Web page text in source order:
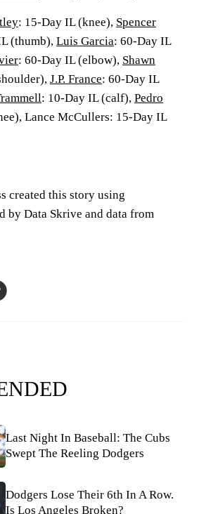
: 15-Day IL (knee), Spencer
(thumb), Luis Garcia: 60-Day IL
: 60-Day IL (elbow), Shawn
J.P. France: 60-Day IL
: 10-Day IL (calf), Pedro
Lance McCullers: 15-Day IL
created this story using
by Data Skrive and data from
Last Night In Baseball: The Cubs
Swept The Reeling Dodgers
Dodgers Lose Their 6th In A Row.
Is Los Angeles Broken?